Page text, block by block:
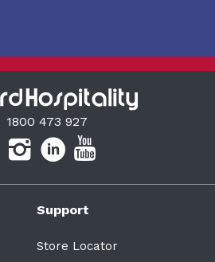
1800 473 927
Support
Store Locator